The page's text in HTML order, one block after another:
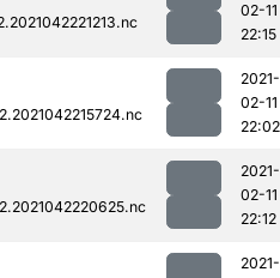
02-11
22:15
2021-
02-11
22:02
2021-
02-11
22:12
2021-